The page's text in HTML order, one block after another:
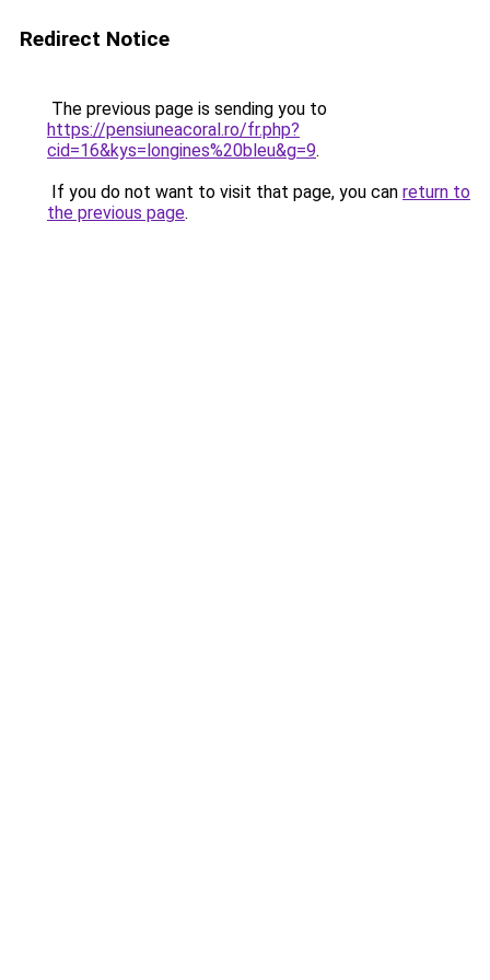
Redirect Notice
The previous page is sending you to
https://pensiuneacoral.ro/fr.php?
cid=16&kys=longines%20bleu&g=9.
If you do not want to visit that page, you can return to
the previous page.